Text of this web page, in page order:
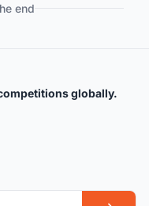
end
globally.